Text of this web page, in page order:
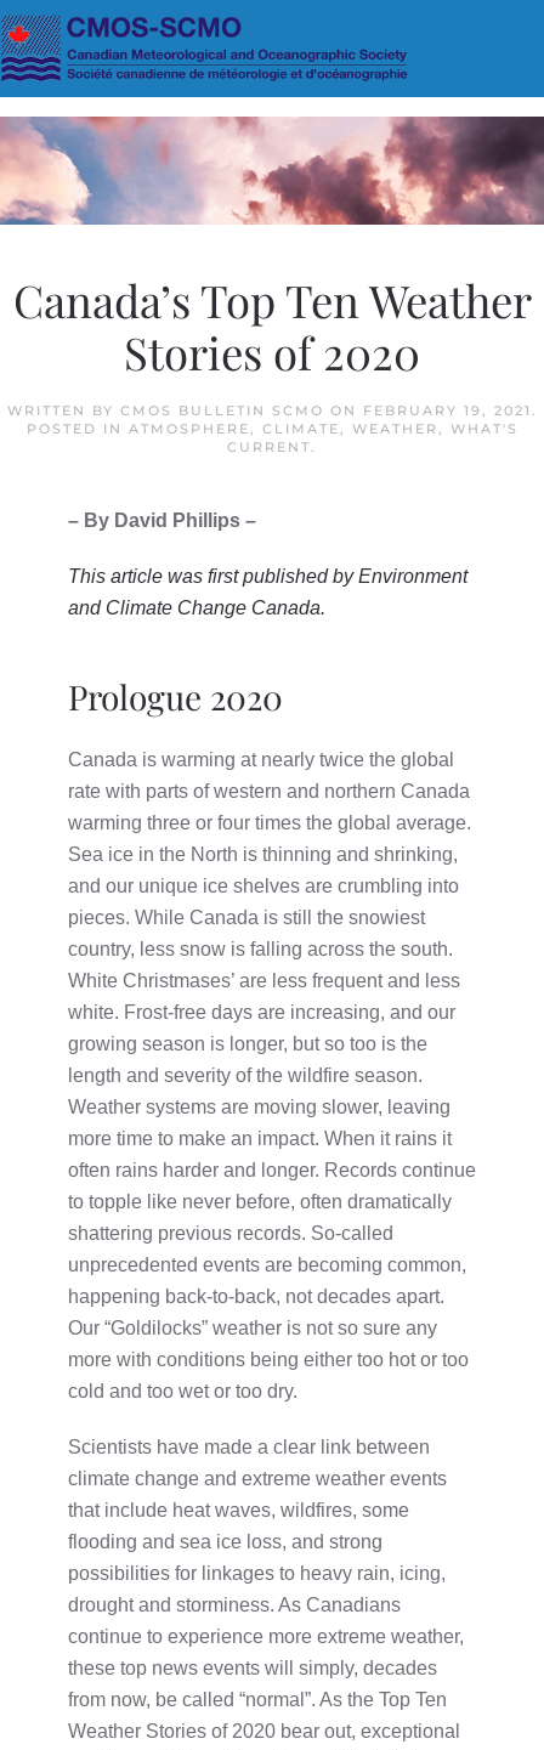
Skip to main content
Canada’s Top Ten Weather
Stories of 2020
WRITTEN BY CMOS BULLETIN SCMO ON FEBRUARY 19, 2021
POSTED IN ATMOSPHERE CLIMATE WEATHER
WHAT'S
CURRENT
– By David Phillips –
This article was first published byEnvironment
and Climate Change Canada.
Prologue 2020
Canada is warming at nearly twice the global
rate with parts of western and northern Canada
warming three or four times the global average.
Sea ice in the North is thinning and shrinking,
and our unique ice shelves are crumbling into
pieces. While Canada is still the snowiest
country, less snow is falling across the south.
White Christmases’ are less frequent and less
white. Frost-free days are increasing, and our
growing season is longer, but so too is the
length and severity of the wildfire season.
Weather systems are moving slower, leaving
more time to make an impact. When it rains it
often rains harder and longer. Records continue
to topple like never before, often dramatically
shattering previous records. So-called
unprecedented events are becoming common,
happening back-to-back, not decades apart.
Our “Goldilocks” weather is not so sure any
more with conditions being either too hot or too
cold and too wet or too dry.
Scientists have made a clear link between
climate change and extreme weather events
that include heat waves, wildfires, some
flooding and sea ice loss, and strong
possibilities for linkages to heavy rain, icing,
drought and storminess. As Canadians
continue to experience more extreme weather,
these top news events will simply, decades
from now, be called “normal”. As the Top Ten
Weather Stories of 2020 bear out, exceptional